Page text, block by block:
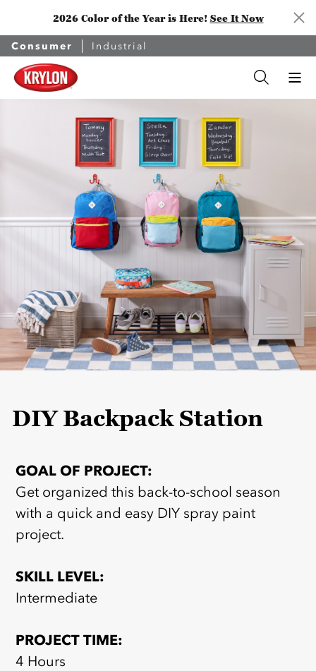
2026 Color of the Year is Here! See It Now
Consumer Industrial
DIY Backpack Station
GOAL OF PROJECT:
Get organized this back-to-school season
with a quick and easy DIY spray paint
project.
SKILL LEVEL:
Intermediate
PROJECT TIME:
4 Hours